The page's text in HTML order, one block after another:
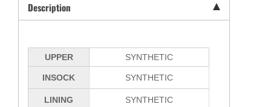
Description
UPPER SYNTHETIC
INSOCK SYNTHETIC
LINING SYNTHETIC